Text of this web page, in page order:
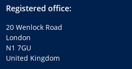
Registered office:
20 Wenlock Road
London
N1 7GU
United Kingdom